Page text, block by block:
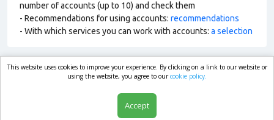
number of accounts (up to 10) and check them
- Recommendations for using accounts: recommendations
- With which services you can work with accounts: a selection
market.com
This website uses cookies to improve your experience. By clicking on a link to our website or
using the website, you agree to ourcookie policy.
Accept